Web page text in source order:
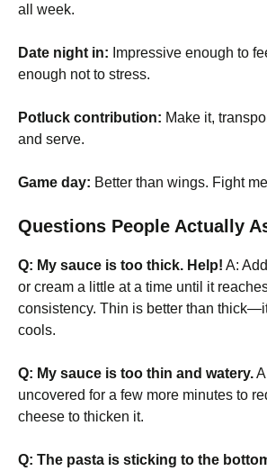
all week.
Date night in: Impressive enough to
enough not to stress.
Potluck contribution: Make it,
and serve.
Game day: Better than wings. Fight
Questions People Actually
Q: My sauce is too thick. Help! A:
or cream a little at a time until it
consistency. Thin is better than
cools.
Q: My sauce is too thin and watery.
uncovered for a few more minutes to
cheese to thicken it.
Q: The pasta is sticking to the